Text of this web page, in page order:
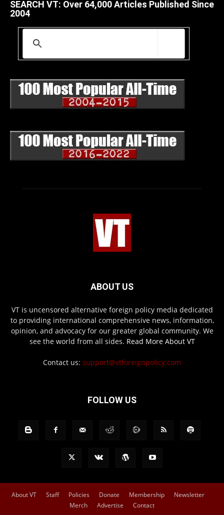
SEARCH VT: Over 64,000 Articles Published Since
2004
ABOUT US
VT is uncensored alternative foreign policy media dedicated
to providing international comprehensive news, information,
opinion, and advocacy for our greater global community. We
see the world from all sides. Read More About VT
Contact us: support@vtforeignpolicy.com
FOLLOW US
About VT Staff Policies Donate Membership
Newsletter
Merch
Advertise Contact